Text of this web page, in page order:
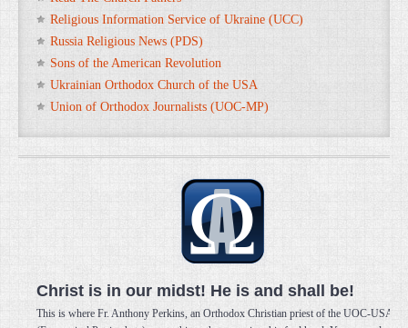
Religious Information Service of Ukraine (UCC)
Russia Religious News (PDS)
Sons of the American Revolution
Ukrainian Orthodox Church of the USA
Union of Orthodox Journalists (UOC-MP)
Christ is in our midst! He is and shall be!
This is where Fr. Anthony Perkins, an Orthodox Christian priest of the UOC-USA